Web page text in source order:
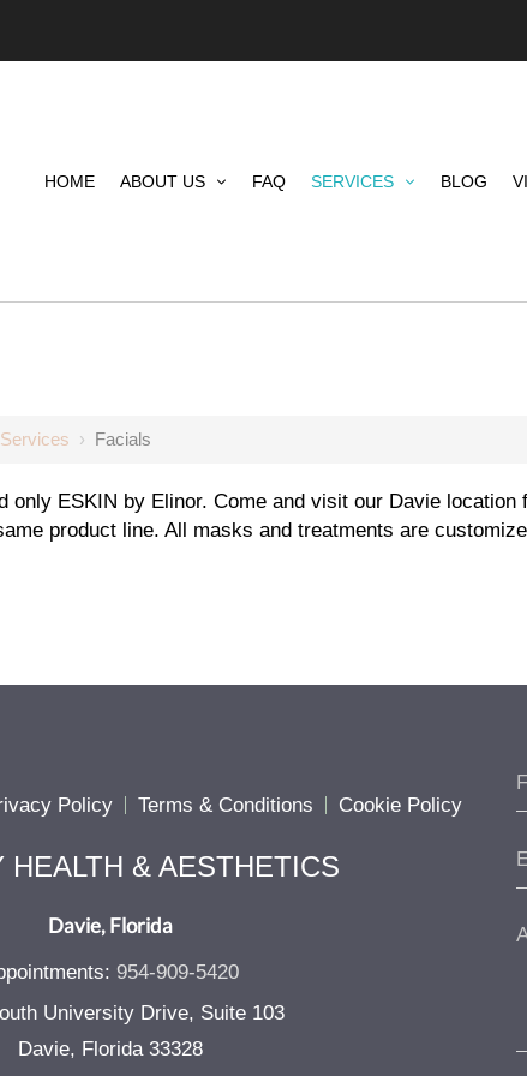
HOME ABOUT US FAQ SERVICES BLOG
› Facials
only ESKIN by Elinor. Come and visit our Davie
product line. All masks and treatments are
Policy Terms & Conditions Cookie Policy
HEALTH & AESTHETICS
Davie, Florida
954-909-5420
University Drive, Suite 103
Davie, Florida 33328